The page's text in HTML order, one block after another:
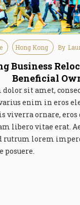
Hong Kong By
Business
Beneficial
dolor sit amet,
enim in eros
viverra ornare,
libero vitae erat.
rutrum lorem
posuere.